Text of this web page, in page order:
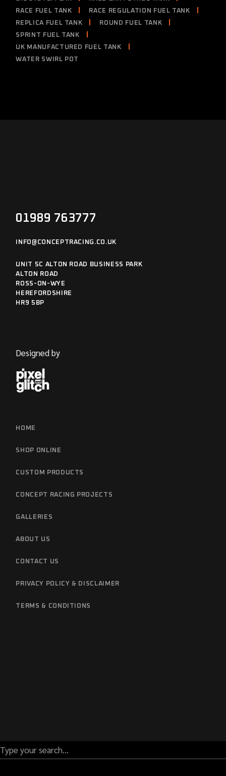
RACE FUEL TANK
RACE REGULATION FUEL TANK
REPLICA FUEL TANK
ROUND FUEL TANK
SPRINT FUEL TANK
UK MANUFACTURED FUEL TANK
WATER SWIRL POT
01989 763777
INFO@CONCEPTRACING.CO.UK
UNIT 5C ALTON ROAD BUSINESS PARK
ALTON ROAD
ROSS-ON-WYE
HEREFORDSHIRE
HR9 5BP
Designed by
HOME
SHOP ONLINE
CUSTOM PRODUCTS
CONCEPT RACING PROJECTS
GALLERIES
ABOUT US
CONTACT US
PRIVACY POLICY & DISCLAIMER
TERMS & CONDITIONS